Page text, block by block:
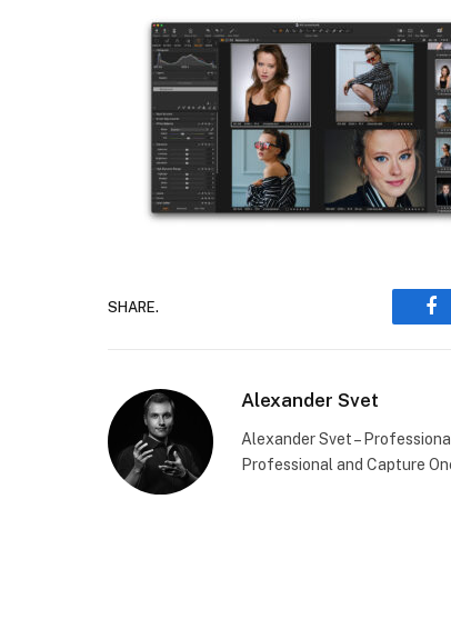
SHARE.
Alexander Svet
Alexander Svet –
Professional and Capture